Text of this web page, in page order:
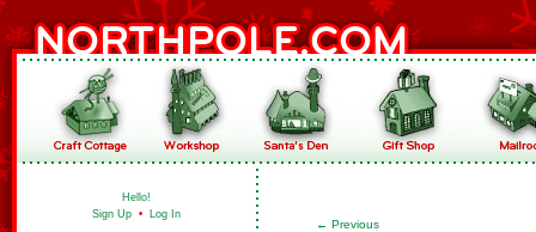
Hello!
Sign Up • Log In
← Previous